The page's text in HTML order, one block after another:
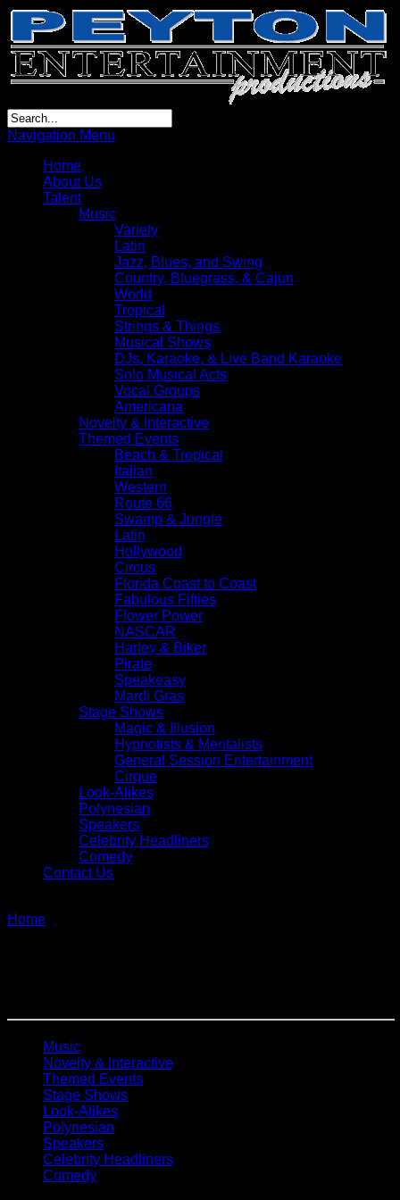
Navigation Menu
Home
About Us
Talent
Music
Variety
Latin
Jazz, Blues, and Swing
Country, Bluegrass, & Cajun
World
Tropical
Strings & Things
Musical Shows
DJs, Karaoke, & Live Band Karaoke
Solo Musical Acts
Vocal Groups
Americana
Novelty & Interactive
Themed Events
Beach & Tropical
Italian
Western
Route 66
Swamp & Jungle
Latin
Hollywood
Circus
Florida Coast to Coast
Fabulous Fifties
Flower Power
NASCAR
Harley & Biker
Pirate
Speakeasy
Mardi Gras
Stage Shows
Magic & Illusion
Hypnotists & Mentalists
General Session Entertainment
Cirque
Look-Alikes
Polynesian
Speakers
Celebrity Headliners
Comedy
Contact Us
Home
Music
Novelty & Interactive
Themed Events
Stage Shows
Look-Alikes
Polynesian
Speakers
Celebrity Headliners
Comedy